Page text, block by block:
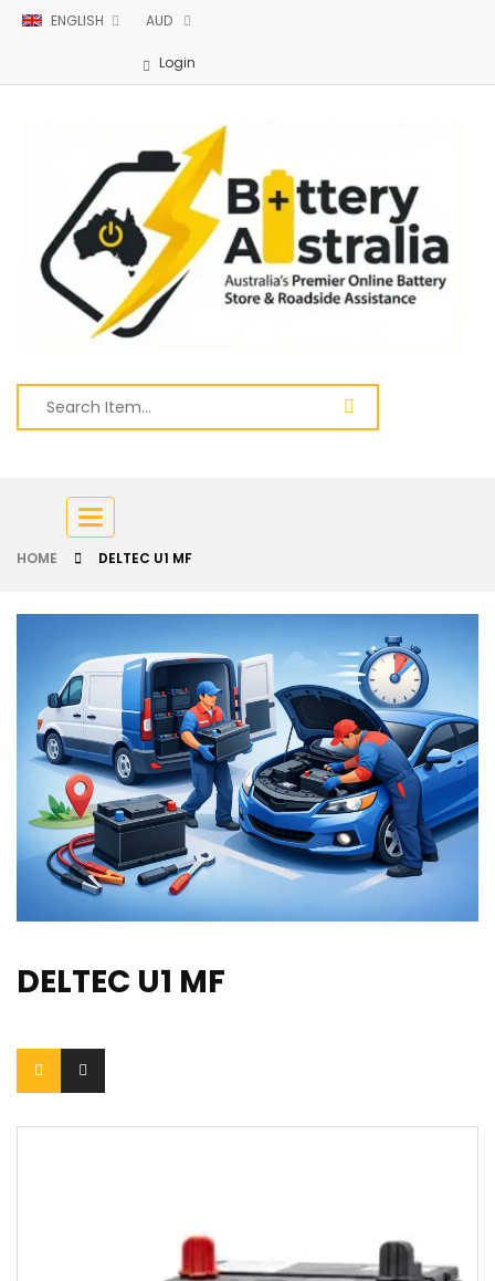
ENGLISH AUD
Login
Toggle
navigation
HOME DELTEC U1 MF
DELTEC U1 MF